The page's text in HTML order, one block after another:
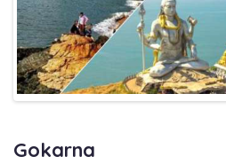
Gokarna